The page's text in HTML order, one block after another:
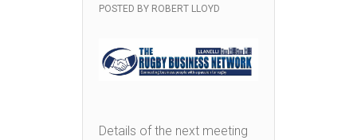
POSTED BY ROBERT LLOYD
Details of the next meeting